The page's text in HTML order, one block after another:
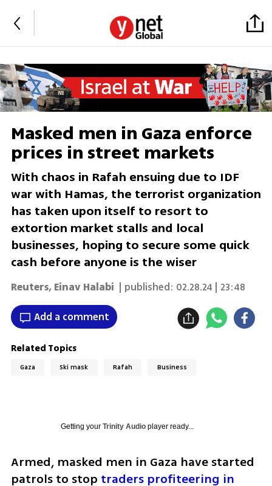
Masked men in Gaza enforce
prices in street markets
With chaos in Rafah ensuing due to IDF
war with Hamas, the terrorist organization
has taken upon itself to resort to
extortion market stalls and local
businesses, hoping to secure some quick
cash before anyone is the wiser
Reuters, Einav Halabi | published: 02.28.24 | 23:48
Add a comment
Related Topics
Gaza Ski mask Rafah Business
Getting your Trinity Audioplayer ready...
Armed, masked men in Gaza have started
patrols to stop traders profiteering in